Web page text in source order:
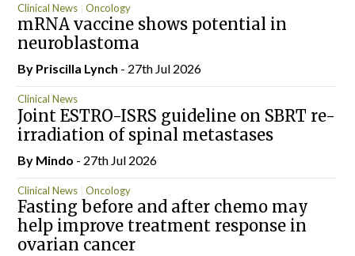
Clinical News Oncology
mRNA vaccine shows potential in
neuroblastoma
By Priscilla Lynch - 27th Jul 2026
Clinical News
Joint ESTRO-ISRS guideline on SBRT re-
irradiation of spinal metastases
By Mindo - 27th Jul 2026
Clinical News Oncology
Fasting before and after chemo may
help improve treatment response in
ovarian cancer